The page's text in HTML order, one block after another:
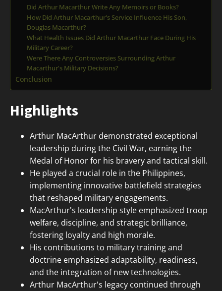
Did Arthur Macarthur Write Any Memoirs or Books?
How Did Arthur Macarthur's Service Influence His Son,
Douglas Macarthur?
What Health Issues Did Arthur Macarthur Face During His
Military Career?
Were There Any Controversies Surrounding Arthur
Macarthur's Military Decisions?
Conclusion
Highlights
Arthur MacArthur demonstrated exceptional
leadership during the Civil War, earning the
Medal of Honor for his bravery and tactical skill.
He played a crucial role in the Philippines,
implementing innovative battlefield strategies
that reshaped military engagements.
MacArthur's leadership style emphasized troop
welfare, discipline, and strategic brilliance,
fostering loyalty and high morale.
His contributions to military training and
doctrine emphasized adaptability, readiness,
and the integration of new technologies.
Arthur MacArthur's legacy continued through